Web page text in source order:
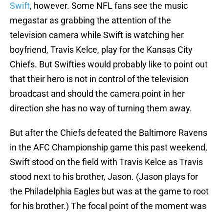
Swift, however. Some NFL fans see the music
megastar as grabbing the attention of the
television camera while Swift is watching her
boyfriend, Travis Kelce, play for the Kansas City
Chiefs. But Swifties would probably like to point out
that their hero is not in control of the television
broadcast and should the camera point in her
direction she has no way of turning them away.
But after the Chiefs defeated the Baltimore Ravens
in the AFC Championship game this past weekend,
Swift stood on the field with Travis Kelce as Travis
stood next to his brother, Jason. (Jason plays for
the Philadelphia Eagles but was at the game to root
for his brother.) The focal point of the moment was